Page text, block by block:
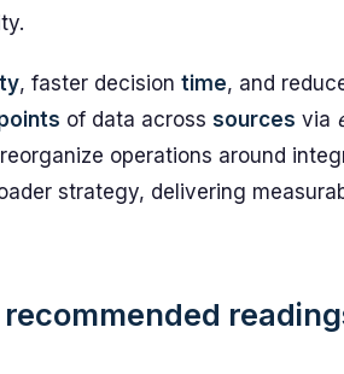
, faster decision time, and
of data across sources via
operations around
strategy, delivering